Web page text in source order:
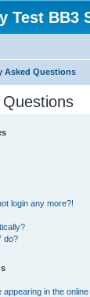
Test BB3
Asked Questions
login any more?!
do?
in the